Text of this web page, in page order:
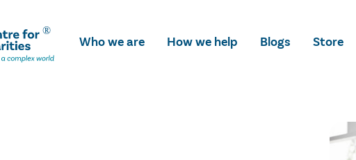
Who we are How we help Blogs Store